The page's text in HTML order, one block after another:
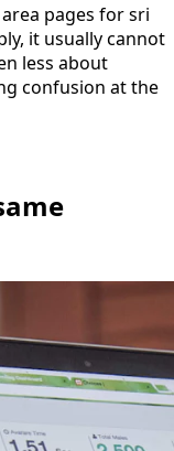
pages for sri
it usually cannot
less about
confusion at the